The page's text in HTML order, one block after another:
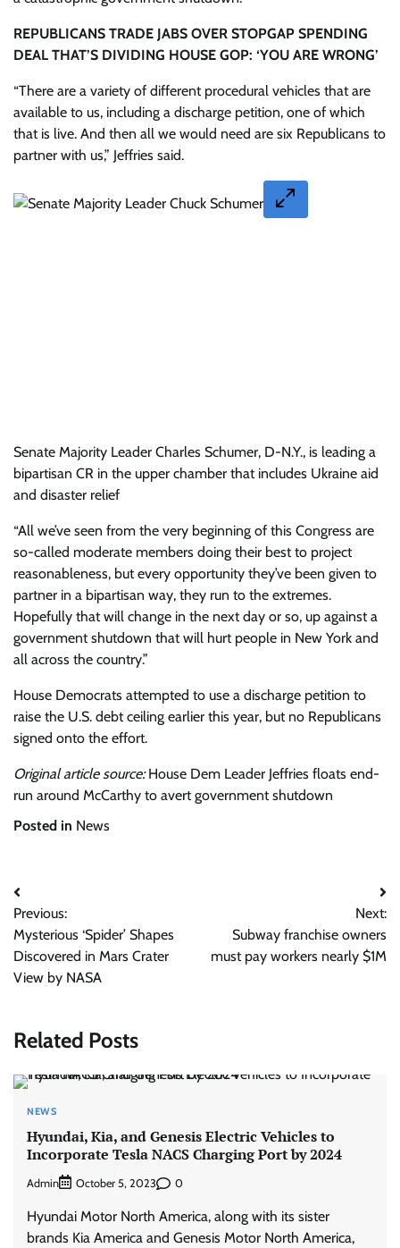
REPUBLICANS TRADE JABS OVER STOPGAP SPENDING
DEAL THAT’S DIVIDING HOUSE GOP: ‘YOU ARE WRONG’
“There are a variety of different procedural vehicles that are
available to us, including a discharge petition, one of which
that is live. And then all we would need are six Republicans to
partner with us,” Jeffries said.
Senate Majority Leader Charles Schumer, D-N.Y., is leading a
bipartisan CR in the upper chamber that includes Ukraine aid
and disaster relief
“All we’ve seen from the very beginning of this Congress are
so-called moderate members doing their best to project
reasonableness, but every opportunity they’ve been given to
partner in a bipartisan way, they run to the extremes.
Hopefully that will change in the next day or so, up against a
government shutdown that will hurt people in New York and
all across the country.”
House Democrats attempted to use a discharge petition to
raise the U.S. debt ceiling earlier this year, but no Republicans
signed onto the effort.
Original article source:House Dem Leader Jeffries floats end-
run around McCarthy to avert government shutdown
Posted in News
Post
navigation
Previous:
Mysterious ‘Spider’ Shapes
Discovered in Mars Crater
View by NASA
Next:
Subway franchise owners
must pay workers nearly $1M
Related Posts
NEWS
Hyundai, Kia, and Genesis Electric Vehicles to
Incorporate Tesla NACS Charging Port by 2024
Admin October 5, 2023 0
Hyundai Motor North America, along with its sister
brands Kia America and Genesis Motor North America,